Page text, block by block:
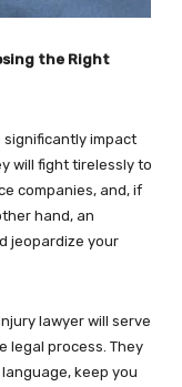
the Right
significantly impact
will fight tirelessly to
companies, and, if
hand, an
jeopardize your
lawyer will serve
legal process. They
keep you